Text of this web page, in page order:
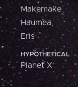
Makemake
Haumea
Eris
HYPOTHETICAL
Planet X